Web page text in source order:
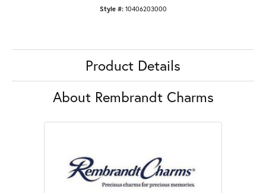
Style #: 10406203000
Product Details
About Rembrandt Charms